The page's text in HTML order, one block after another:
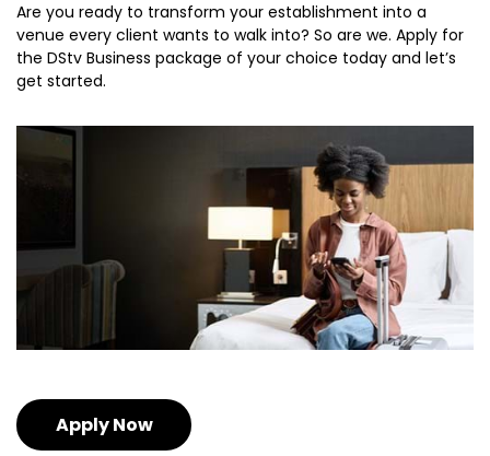
Are you ready to transform your establishment into a
venue every client wants to walk into? So are we. Apply for
the DStv Business package of your choice today and let’s
get started.
Apply Now